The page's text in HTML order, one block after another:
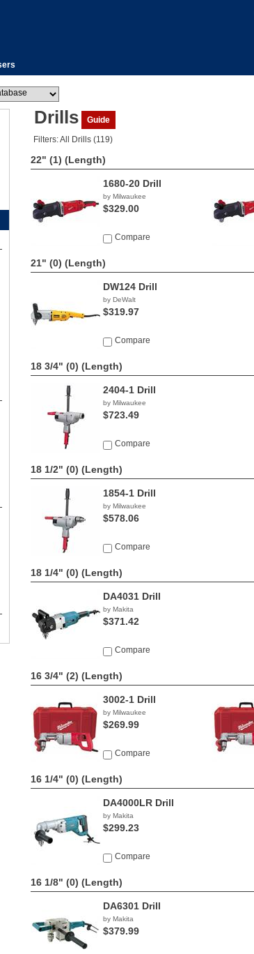
Drills Guide
Filters: All Drills (119)
22" (1) (Length)
1680-20 Drill
by Milwaukee
$329.00
Compare
21" (0) (Length)
DW124 Drill
by DeWalt
$319.97
Compare
18 3/4" (0) (Length)
2404-1 Drill
by Milwaukee
$723.49
Compare
18 1/2" (0) (Length)
1854-1 Drill
by Milwaukee
$578.06
Compare
18 1/4" (0) (Length)
DA4031 Drill
by Makita
$371.42
Compare
16 3/4" (2) (Length)
3002-1 Drill
by Milwaukee
$269.99
Compare
16 1/4" (0) (Length)
DA4000LR Drill
by Makita
$299.23
Compare
16 1/8" (0) (Length)
DA6301 Drill
by Makita
$379.99